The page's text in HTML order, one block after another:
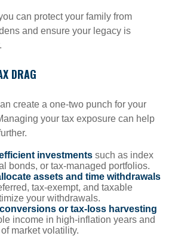
can protect your family from
and ensure your legacy is
DRAG
create a one-two punch for your
your tax exposure can help
investments such as index
bonds, or tax-managed portfolios.
assets and time withdrawals
tax-exempt, and taxable
your withdrawals.
or tax-loss harvesting
income in high-inflation years and
market volatility.